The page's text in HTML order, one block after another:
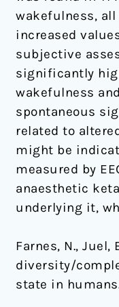
wakefulness, all
increased
subjective
significantly
wakefulness
spontaneous
related to
might be
measured by
anaesthetic
underlying it,
Farnes, N., Juel,
diversity/
state in